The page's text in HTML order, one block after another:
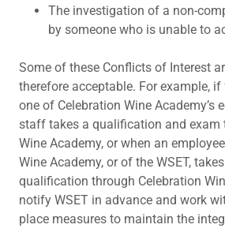
The investigation of a non-
by someone who is unable to
Some of these Conflicts of Interest
therefore acceptable. For example,
one of Celebration Wine Academy’s
staff takes a qualification and exam
Wine Academy, or when an
Wine Academy, or of the WSET,
qualification through Celebration
notify WSET in advance and work
place measures to maintain the